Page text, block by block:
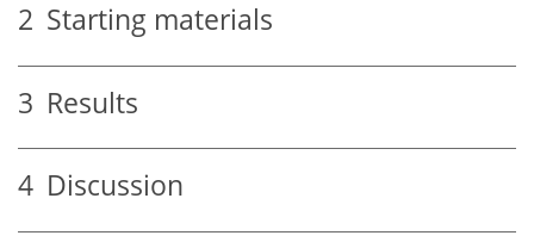
2 Starting materials
3 Results
4 Discussion